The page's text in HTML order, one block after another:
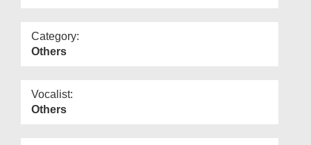
Category:
Others
Vocalist:
Others